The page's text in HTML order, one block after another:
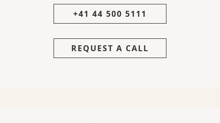
+41 44 500 5111
REQUEST A CALL